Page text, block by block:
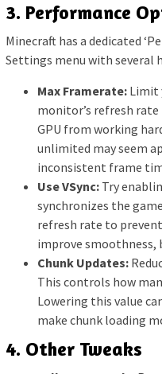
3. Performance
Minecraft has a dedicated
Settings menu with several
Max Framerate: Limit
monitor’s refresh rate
GPU from working
unlimited may seem
inconsistent frame
Use VSync: Try
synchronizes the
refresh rate to
improve smoothness,
Chunk Updates:
This controls how
Lowering this value
make chunk loading
4. Other Tweaks